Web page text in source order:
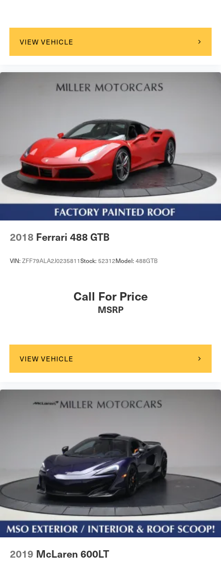
VIEW VEHICLE
2018 Ferrari 488 GTB
VIN: ZFF79ALA2J0235811Stock: 52312Model: 488GTB
Call For Price
MSRP
VIEW VEHICLE
2019 McLaren 600LT